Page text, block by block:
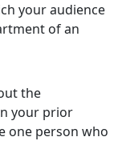
your audience
of an
the
your prior
one person who